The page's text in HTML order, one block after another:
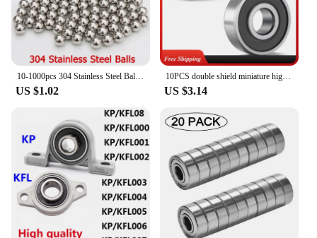
US $1.02
10PCS double shield miniature high carbon steel bearing 608zz 623zz 624zz 635zz 626zz 688zz 3D printer parts 608Rs 608 Bearing
US $3.14